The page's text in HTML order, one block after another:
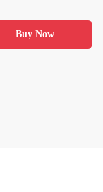
Buy Now